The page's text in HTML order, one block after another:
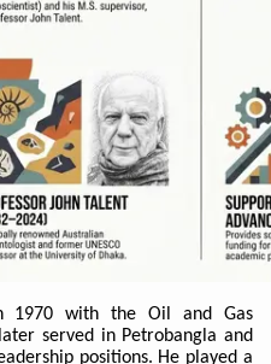
1970 with the Oil and Gas
served in Petrobangla and
positions. He played a